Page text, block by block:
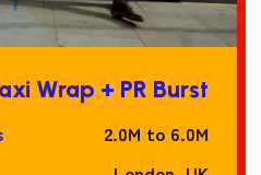
Wrap + PR Burst
2.0M to 6.0M